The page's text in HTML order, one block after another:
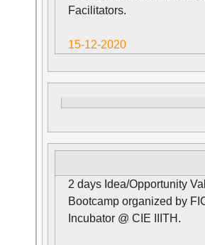
Facilitators.
15-12-2020
2 days Idea/Opportunity
Bootcamp organized by
Incubator @ CIE IIITH.